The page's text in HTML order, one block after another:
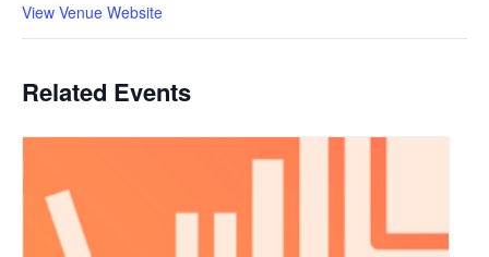
View Venue Website
Related Events